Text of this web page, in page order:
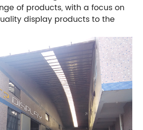
of products, with a focus on
display products to the